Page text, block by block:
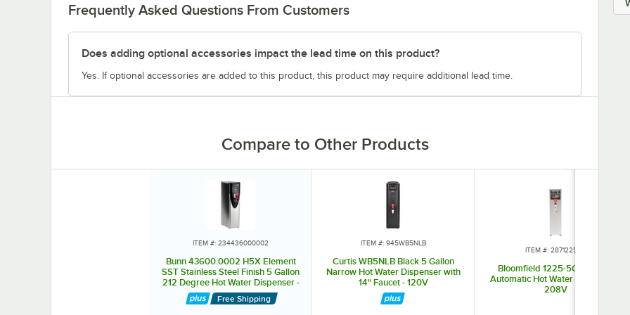
Frequently Asked Questions From Customers
Does adding optional accessories impact the lead time on this product?
Yes. If optional accessories are added to this product, this product may require additional lead time.
Compare to Other Products
ITEM #: 234436000002
Bunn 43600.0002 H5X Element
SST Stainless Steel Finish 5 Gallon
212 Degree Hot Water Dispenser -
208V
Free Shipping
ITEM #: 945WB5NLB
Curtis WB5NLB Black 5 Gallon
Narrow Hot Water Dispenser with
14" Faucet - 120V
ITEM #: 28712255G
Bloomfield 1225-5G 5 Gallon
Automatic Hot Water Dispenser -
208V